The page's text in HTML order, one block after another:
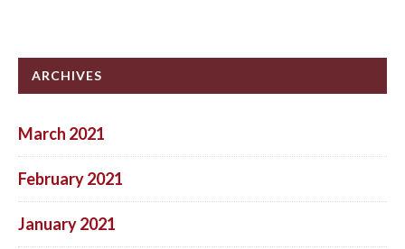
ARCHIVES
March 2021
February 2021
January 2021